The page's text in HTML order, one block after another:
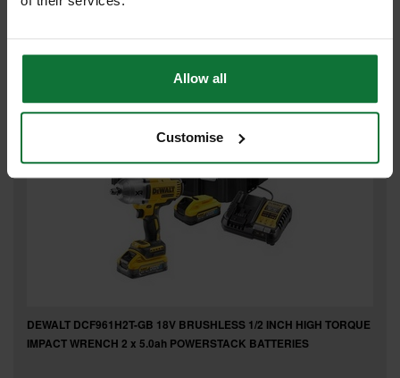
Allow all
Customise
£359 .99 inc VAT
DEWALT DCF961H2T-GB 18V BRUSHLESS 1/2 INCH HIGH TORQUE
IMPACT WRENCH 2 x 5.0ah POWERSTACK BATTERIES